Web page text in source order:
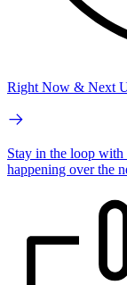
Right Now & Next
Stay in the loop with
happening over the